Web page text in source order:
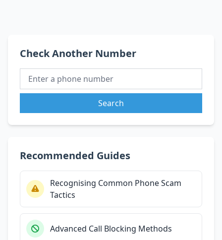
Check Another Number
Search
Recommended Guides
Recognising Common Phone Scam
Tactics
Advanced Call Blocking Methods